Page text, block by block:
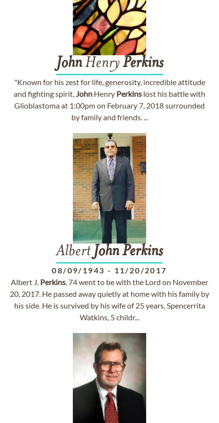
JohnHenryPerkins
"Known for his zest for life, generosity, incredible attitude
and fighting spirit,John Henry Perkins lost his battle with
Glioblastoma at 1:00pm on February 7, 2018 surrounded
by family and friends. ...
Albert JohnPerkins
08/09/1943 - 11/20/2017
Albert J. Perkins, 74 went to be with the Lord on November
20, 2017. He passed away quietly at home with his family by
his side. He is survived by his wife of 25 years, Spencerrita
Watkins, 5 childr...